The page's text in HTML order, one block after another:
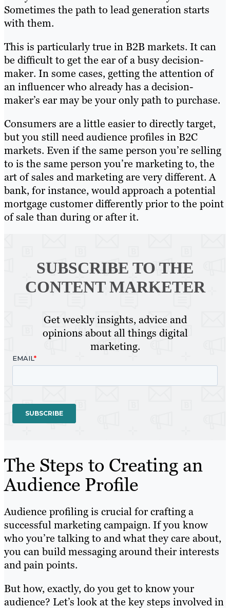
Sometimes the path to lead generation starts
with them.
This is particularly true in B2B markets. It can
be difficult to get the ear of a busy decision-
maker. In some cases, getting the attention of
an influencer who already has a decision-
maker’s ear may be your only path to purchase.
Consumers are a little easier to directly target,
but you still need audience profiles in B2C
markets. Even if the same person you’re selling
to is the same person you’re marketing to, the
art of sales and marketing are very different. A
bank, for instance, would approach a potential
mortgage customer differently prior to the point
of sale than during or after it.
SUBSCRIBE TO THE
CONTENT MARKETER
Get weekly insights, advice and
opinions about all things digital
marketing.
The Steps to Creating an
Audience Profile
Audience profiling is crucial for crafting a
successful marketing campaign. If you know
who you’re talking to and what they care about,
you can build messaging around their interests
and pain points.
But how, exactly, do you get to know your
audience? Let’s look at the key steps involved in